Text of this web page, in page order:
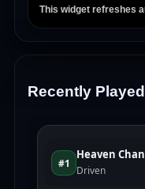
This widget refreshes
Recently Played